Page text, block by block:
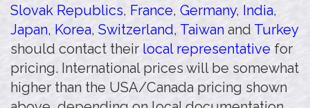
Slovak Republics, France, Germany, India,
Japan, Korea, Switzerland, Taiwan and Turkey
should contact their local representative for
pricing. International prices will be somewhat
higher than the USA/Canada pricing shown